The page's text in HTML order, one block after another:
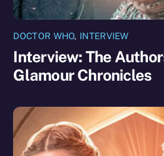
DOCTOR WHO, INTERVIEW
Interview: The
Glamour Chronicles